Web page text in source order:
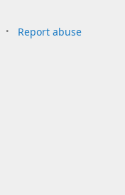
Report abuse